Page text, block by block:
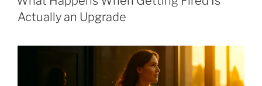
Actually an Upgrade